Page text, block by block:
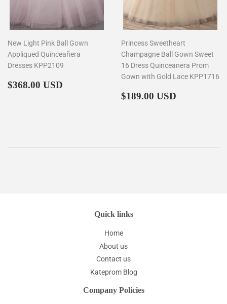
New Light Pink Ball Gown
Appliqued Quinceañera
Dresses KPP2109
Regular
$368.00 USD
Princess Sweetheart
Champagne Ball Gown Sweet
16 Dress Quinceanera Prom
Gown with Gold Lace KPP1716
Regular
$189.00 USD
Quick links
Home
About us
Contact us
Kateprom Blog
Company Policies